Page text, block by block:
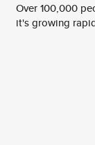
Over 100,000
it's growing